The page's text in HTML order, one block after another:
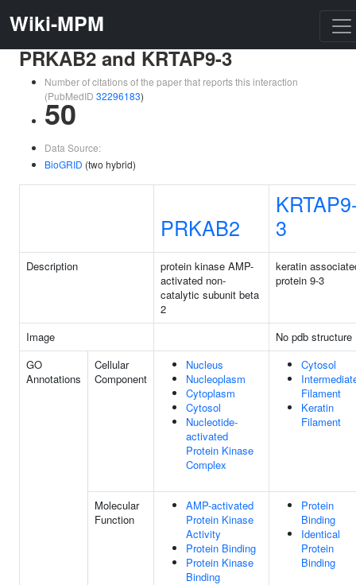
Wiki-MPM
PRKAB2 and KRTAP9-3
Number of citations of the paper that reports this interaction
(PubMedID 32296183)
50
Data Source:
BioGRID (two hybrid)
PRKAB2
3
Description
protein kinase AMP-
activated non-
catalytic subunit beta
2
keratin
protein 9-3
Image
No pdb structure
GO
Annotations
Cellular
Component
Nucleus
Nucleoplasm
Cytoplasm
Cytosol
Nucleotide-
activated
Protein Kinase
Complex
Cytosol
Filament
Keratin
Filament
Molecular
Function
AMP-activated
Protein Kinase
Activity
Protein Binding
Protein Kinase
Binding
Protein
Binding
Identical
Protein
Binding